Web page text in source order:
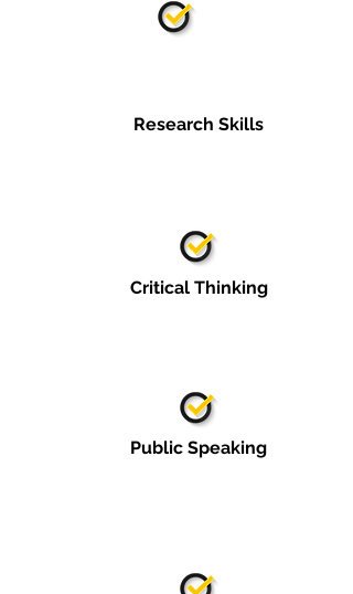
Research Skills
Critical Thinking
Public Speaking